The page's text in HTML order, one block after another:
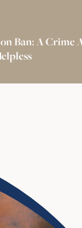
Ban: A Crime